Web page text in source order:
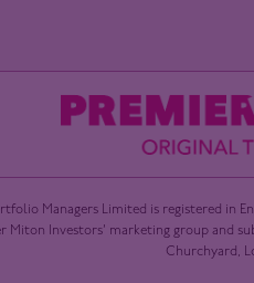
Managers Limited is registered in
Investors’ marketing group and
Churchyard,